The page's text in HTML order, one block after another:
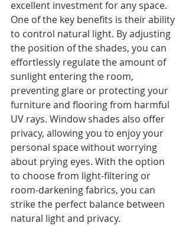
excellent investment for any space.
One of the key benefits is their ability
to control natural light. By adjusting
the position of the shades, you can
effortlessly regulate the amount of
sunlight entering the room,
preventing glare or protecting your
furniture and flooring from harmful
UV rays. Window shades also offer
privacy, allowing you to enjoy your
personal space without worrying
about prying eyes. With the option
to choose from light-filtering or
room-darkening fabrics, you can
strike the perfect balance between
natural light and privacy.